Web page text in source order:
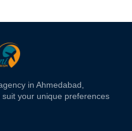
in Ahmedabad,
your unique preferences